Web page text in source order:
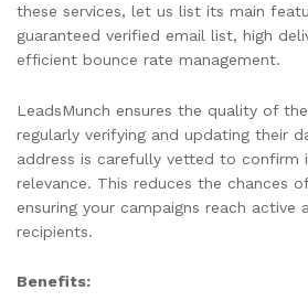
these services, let us list its main
guaranteed verified email list, high
efficient bounce rate management.
LeadsMunch ensures the quality of
regularly verifying and updating their
address is carefully vetted to confirm
relevance. This reduces the chances
ensuring your campaigns reach active
recipients.
Benefits: